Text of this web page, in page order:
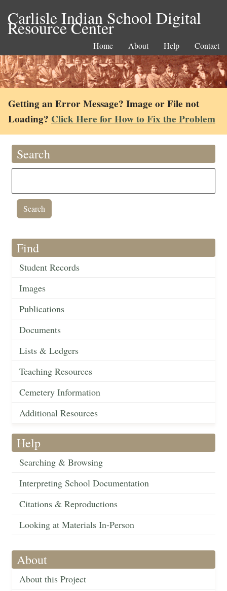
Carlisle Indian School Digital
Resource Center
Home About Help Contact
Getting an Error Message? Image or File not
Loading? Click Here for How to Fix the Problem
Search
Find
Student Records
Images
Publications
Documents
Lists & Ledgers
Teaching Resources
Cemetery Information
Additional Resources
Help
Searching & Browsing
Interpreting School Documentation
Citations & Reproductions
Looking at Materials In-Person
About
About this Project